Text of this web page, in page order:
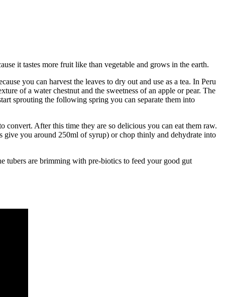
it tastes more fruit like than vegetable and grows in the earth.
you can harvest the leaves to dry out and use as a tea. In Peru
of a water chestnut and the sweetness of an apple or pear. The
sprouting the following spring you can separate them into
convert. After this time they are so delicious you can eat them raw.
give you around 250ml of syrup) or chop thinly and dehydrate into
tubers are brimming with pre-biotics to feed your good gut